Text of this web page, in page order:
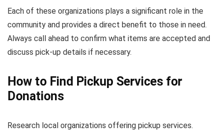
Each of these organizations plays a significant role in the
community and provides a direct benefit to those in need.
Always call ahead to confirm what items are accepted and
discuss pick-up details if necessary.
How to Find Pickup Services for
Donations
Research local organizations offering pickup services.